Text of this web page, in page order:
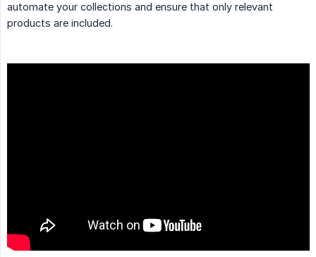
automate your collections and ensure that only relevant
products are included.